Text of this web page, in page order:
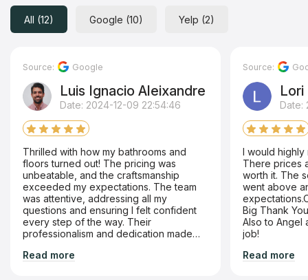
All (12) Google (10) Yelp (2)
Source: Google
Luis Ignacio Aleixandre
Date: 2024-12-09 22:54:46
Thrilled with how my bathrooms and
floors turned out! The pricing was
unbeatable, and the craftsmanship
exceeded my expectations. The team
was attentive, addressing all my
questions and ensuring I felt confident
every step of the way. Their
professionalism and dedication made
recommend!
Read more
Source:
Lori
Date:
I would highly
There prices
worth it. The
went above and
Big Thank
Also to Angel
job!
Read more